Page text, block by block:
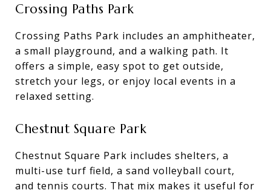
Crossing Paths Park
Crossing Paths Park includes an amphitheater,
a small playground, and a walking path. It
offers a simple, easy spot to get outside,
stretch your legs, or enjoy local events in a
relaxed setting.
Chestnut Square Park
Chestnut Square Park includes shelters, a
multi-use turf field, a sand volleyball court,
and tennis courts. That mix makes it useful for